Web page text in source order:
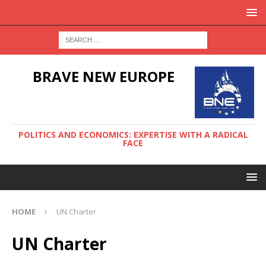
BRAVE NEW EUROPE
POLITICS AND ECONOMICS: EXPERTISE WITH A RADICAL
FACE
HOME UN Charter
UN Charter